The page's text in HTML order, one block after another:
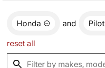
Honda and Pilot
reset all